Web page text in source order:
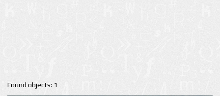
Found objects: 1